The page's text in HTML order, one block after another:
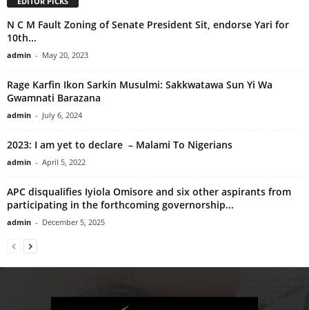
N C M Fault Zoning of Senate President Sit, endorse Yari for
10th...
admin - May 20, 2023
Rage Karfin Ikon Sarkin Musulmi: Sakkwatawa Sun Yi Wa
Gwamnati Barazana
admin - July 6, 2024
2023: I am yet to declare – Malami To Nigerians
admin - April 5, 2022
APC disqualifies Iyiola Omisore and six other aspirants from
participating in the forthcoming governorship...
admin - December 5, 2025